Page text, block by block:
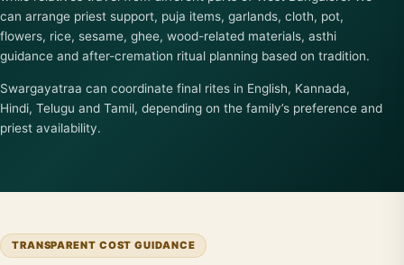
can arrange priest support, puja items, garlands, cloth, pot,
flowers, rice, sesame, ghee, wood-related materials, asthi
guidance and after-cremation ritual planning based on tradition.
Swargayatraa can coordinate final rites in English, Kannada,
Hindi, Telugu and Tamil, depending on the family’s preference and
priest availability.
TRANSPARENT COST GUIDANCE